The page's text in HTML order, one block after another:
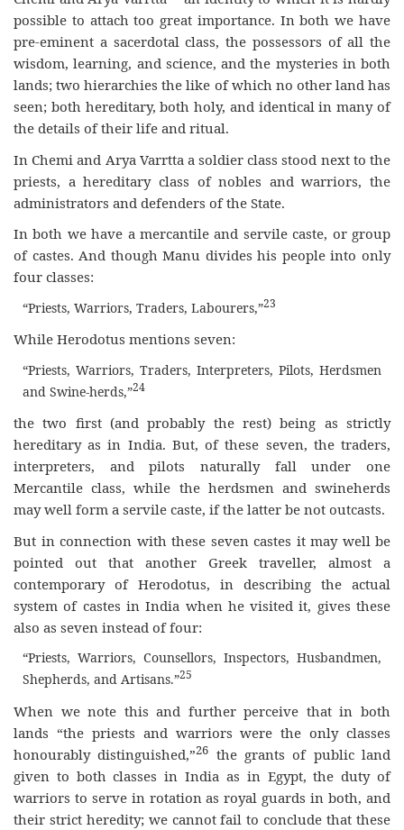
possible to attach too great importance. In both we have
pre-eminent a sacerdotal class, the possessors of all the
wisdom, learning, and science, and the mysteries in both
lands; two hierarchies the like of which no other land has
seen; both hereditary, both holy, and identical in many of
the details of their life and ritual.
In Chemi and Arya Varrtta a soldier class stood next to the
priests, a hereditary class of nobles and warriors, the
administrators and defenders of the State.
In both we have a mercantile and servile caste, or group
of castes. And though Manu divides his people into only
four classes:
“Priests, Warriors, Traders, Labourers,”23
While Herodotus mentions seven:
“Priests, Warriors, Traders, Interpreters, Pilots, Herdsmen
and Swine-herds,”24
the two first (and probably the rest) being as strictly
hereditary as in India. But, of these seven, the traders,
interpreters, and pilots naturally fall under one
Mercantile class, while the herdsmen and swineherds
may well form a servile caste, if the latter be not outcasts.
But in connection with these seven castes it may well be
pointed out that another Greek traveller, almost a
contemporary of Herodotus, in describing the actual
system of castes in India when he visited it, gives these
also as seven instead of four:
“Priests, Warriors, Counsellors, Inspectors, Husbandmen,
Shepherds, and Artisans.”25
When we note this and further perceive that in both
lands “the priests and warriors were the only classes
honourably distinguished,”26 the grants of public land
given to both classes in India as in Egypt, the duty of
warriors to serve in rotation as royal guards in both, and
their strict heredity; we cannot fail to conclude that these